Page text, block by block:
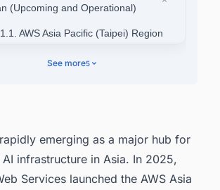
(Upcoming and Operational)
1.1. AWS Asia Pacific (Taipei) Region
1.4. Keppel Taiwan DC Campus
1.5. Microsoft Azure Taiwan North
See more5
emerging as a major hub for
infrastructure in Asia. In 2025,
Services launched the AWS Asia